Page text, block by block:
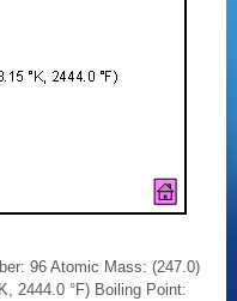
96 Atomic Mass: (247.0)
2444.0 °F) Boiling Point: